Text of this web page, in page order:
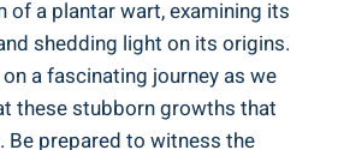
of a plantar wart, examining its
shedding light on its origins.
a fascinating journey as we
these stubborn growths that
Be prepared to witness the